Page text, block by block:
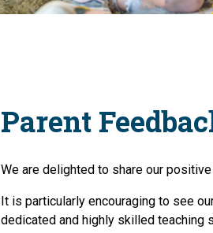
Parent
We are delighted to share our
It is particularly encouraging to see
dedicated and highly skilled teaching